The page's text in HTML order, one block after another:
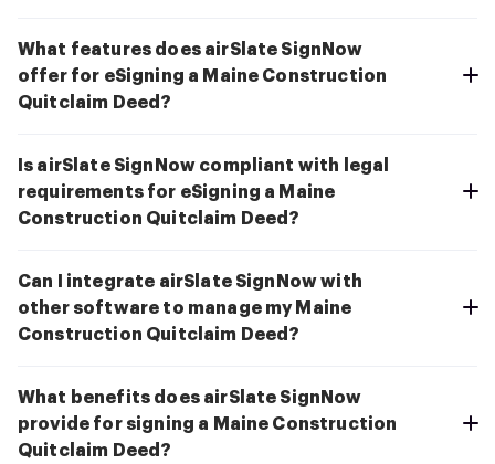
What features does airSlate SignNow
offer for eSigning a Maine Construction
Quitclaim Deed?
Is airSlate SignNow compliant with legal
requirements for eSigning a Maine
Construction Quitclaim Deed?
Can I integrate airSlate SignNow with
other software to manage my Maine
Construction Quitclaim Deed?
What benefits does airSlate SignNow
provide for signing a Maine Construction
Quitclaim Deed?